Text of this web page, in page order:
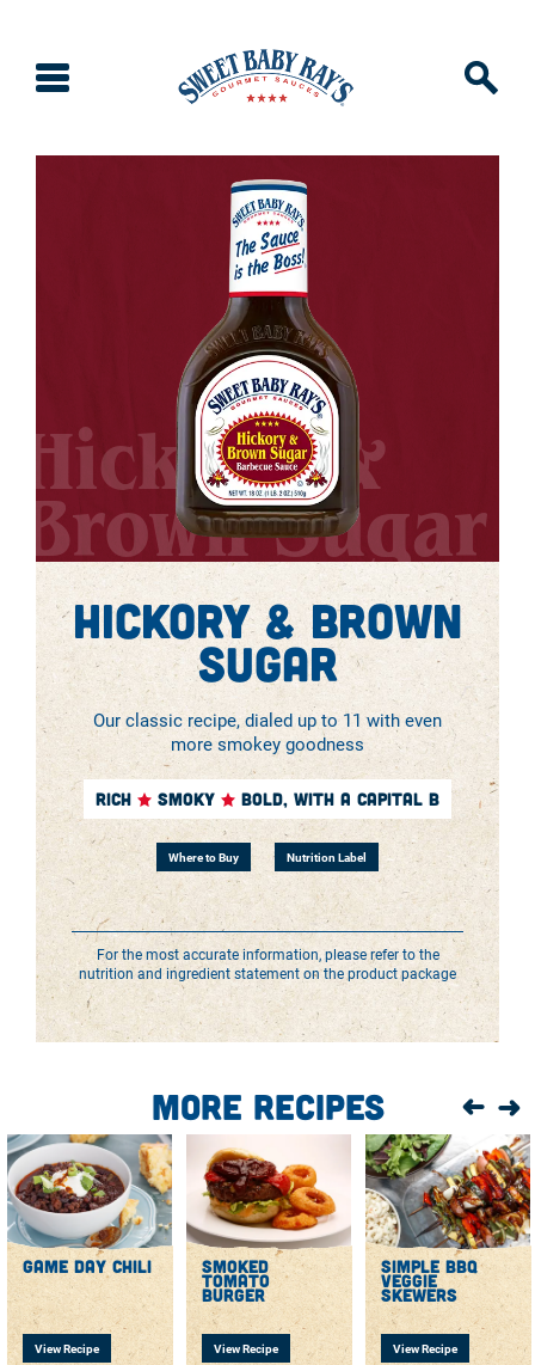
Hickory &
Brown Sugar
Hickory & Brown
Sugar
Our classic recipe, dialed up to 11 with even
more smokey goodness
RICH SMOKY BOLD, WITH A CAPITAL B
Where to Buy Nutrition Label
For the most accurate information, please refer to the
nutrition and ingredient statement on the product package
More Recipes
game day chili
View Recipe
smoked
tomato
burger
View Recipe
simple bbq
veggie
skewers
View Recipe